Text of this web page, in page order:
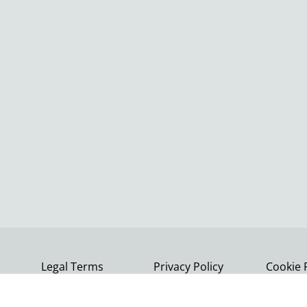
Legal Terms Privacy Policy Cookie